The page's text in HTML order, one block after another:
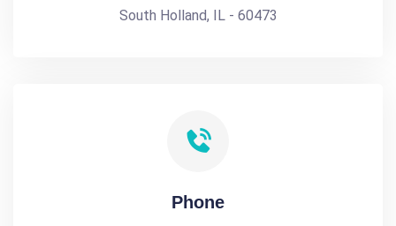
South Holland, IL - 60473
Phone